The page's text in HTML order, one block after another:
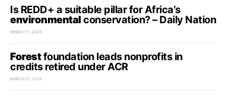
Is REDD+ a suitable pillar for Africa’s
environmental conservation? – Daily Nation
MARCH 11, 2025
Forestfoundation leads nonprofits in
credits retired under ACR
MARCH 11, 2025